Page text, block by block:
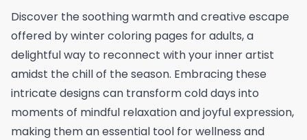
Discover the soothing warmth and creative escape
offered by winter coloring pages for adults, a
delightful way to reconnect with your inner artist
amidst the chill of the season. Embracing these
intricate designs can transform cold days into
moments of mindful relaxation and joyful expression,
making them an essential tool for wellness and